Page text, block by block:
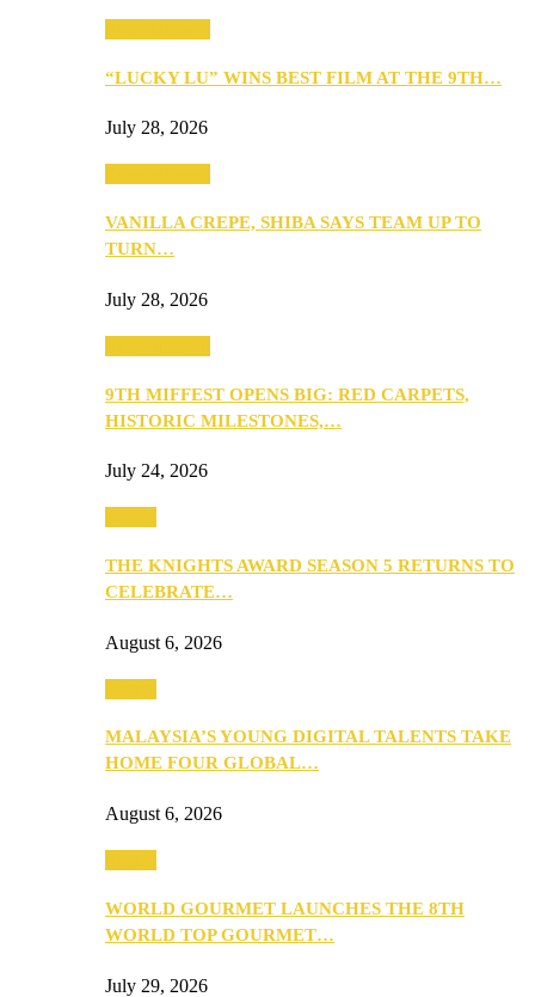
“LUCKY LU” WINS BEST FILM AT THE 9TH…
July 28, 2026
VANILLA CREPE, SHIBA SAYS TEAM UP TO
TURN…
July 28, 2026
9TH MIFFEST OPENS BIG: RED CARPETS,
HISTORIC MILESTONES,…
July 24, 2026
THE KNIGHTS AWARD SEASON 5 RETURNS TO
CELEBRATE…
August 6, 2026
MALAYSIA’S YOUNG DIGITAL TALENTS TAKE
HOME FOUR GLOBAL…
August 6, 2026
WORLD GOURMET LAUNCHES THE 8TH
WORLD TOP GOURMET…
July 29, 2026